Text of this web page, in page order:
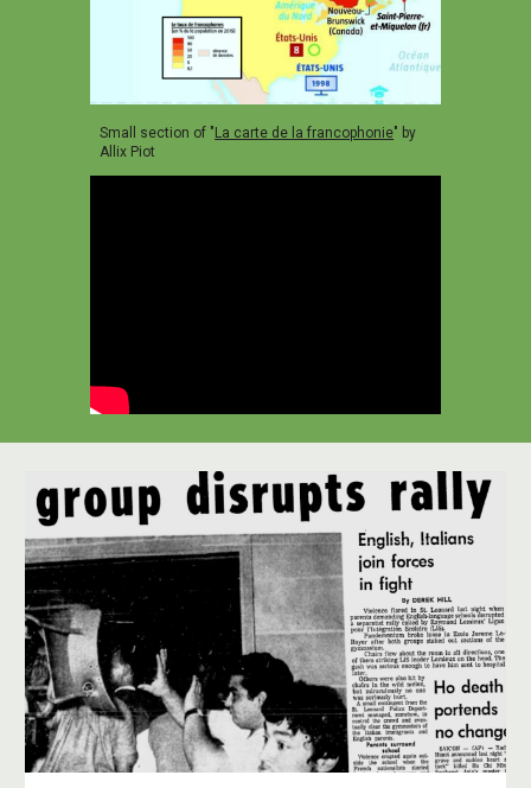
Small section of " La carte de la francophonie" by
Allix Piot